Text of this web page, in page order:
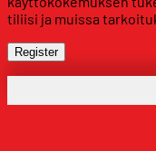
tiliisi ja muissa
Register